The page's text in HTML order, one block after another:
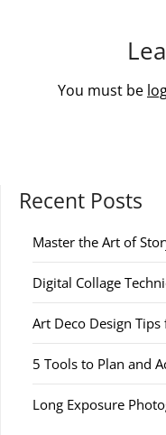
You must be
Recent Posts
Master the Art of
Digital Collage
Art Deco Design
5 Tools to Plan and
Long Exposure